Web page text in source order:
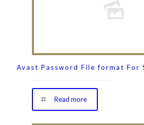
Avast Password File format For
Read more